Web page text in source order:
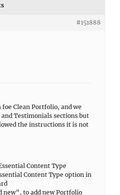
#151888
Clean Portfolio, and we
Testimonials sections but
the instructions it is not
Content Type
Content Type option in
new”, to add new Portfolio